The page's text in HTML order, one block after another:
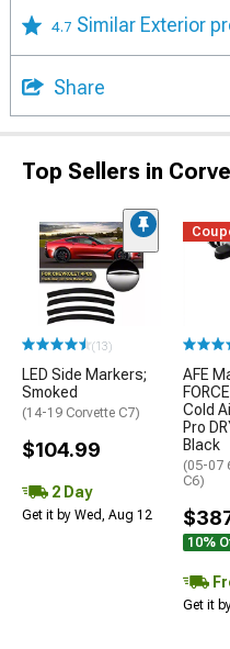
4.7 Similar Exterior
Share
Top Sellers in
(13)
LED Side Markers;
Smoked
(14-19 Corvette C7)
$104.99
2 Day
Get it by Wed, Aug 12
AFE
Cold
Pro
Black
(05-07
C6)
10%
Get it